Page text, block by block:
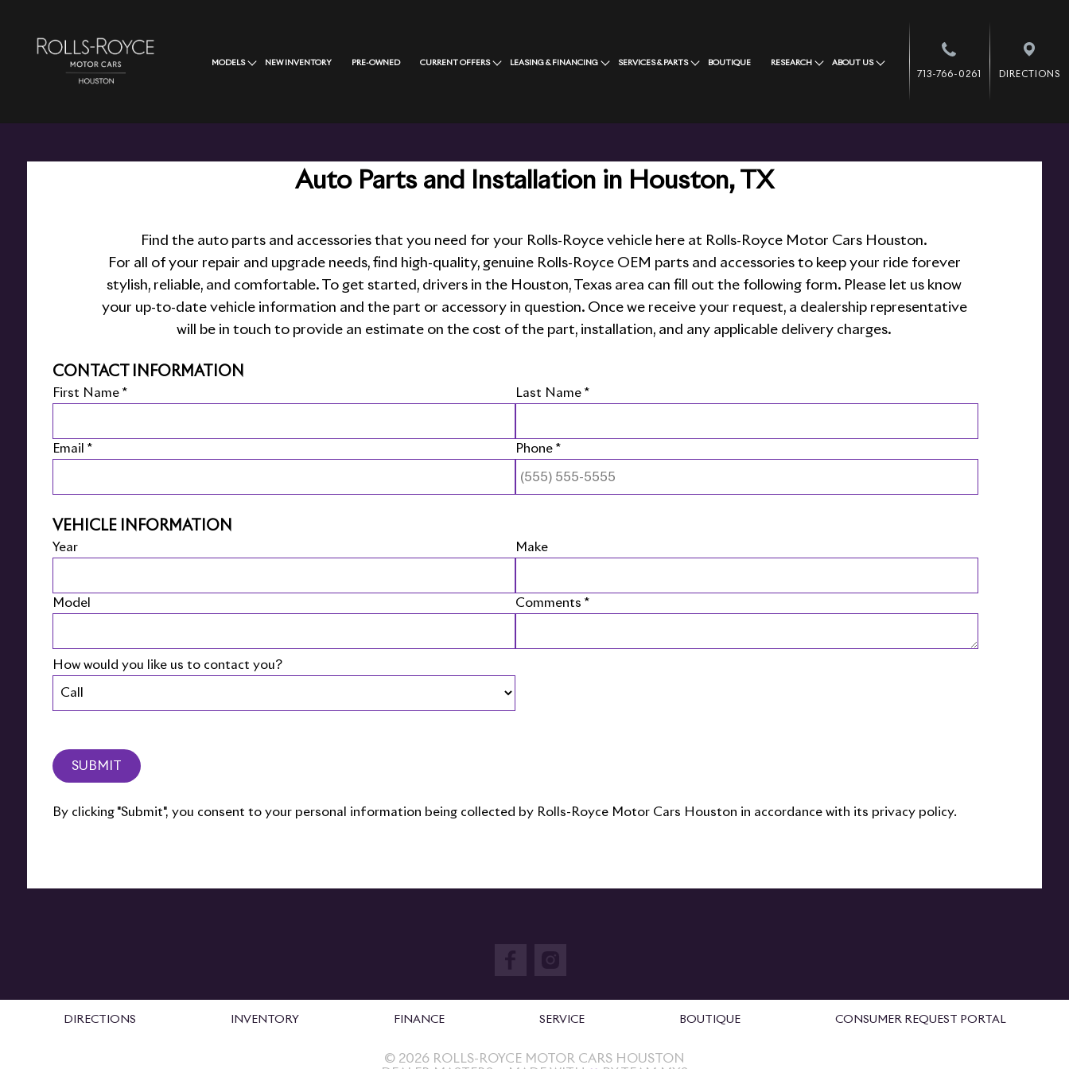
MODELS NEW INVENTORY PRE-OWNED CURRENT OFFERS LEASING & FINANCING SERVICES & PARTS BOUTIQUE RESEARCH ABOUT US
713-766-0261 DIRECTIONS
Auto Parts and Installation in Houston, TX
Find the auto parts and accessories that you need for your Rolls-Royce vehicle here at Rolls-Royce Motor Cars Houston.
For all of your repair and upgrade needs, find high-quality, genuine Rolls-Royce OEM parts and accessories to keep your ride forever
stylish, reliable, and comfortable. To get started, drivers in the Houston, Texas area can fill out the following form. Please let us know
your up-to-date vehicle information and the part or accessory in question. Once we receive your request, a dealership representative
will be in touch to provide an estimate on the cost of the part, installation, and any applicable delivery charges.
CONTACT INFORMATION
First Name * Last Name *
Email * Phone *
VEHICLE INFORMATION
Year Make
Model Comments *
How would you like us to contact you?
SUBMIT
By clicking "Submit", you consent to your personal information being collected by Rolls-Royce Motor Cars Houston in accordance with its privacy policy.
DIRECTIONS INVENTORY FINANCE SERVICE BOUTIQUE CONSUMER REQUEST PORTAL
© 2026 ROLLS-ROYCE MOTOR CARS HOUSTON